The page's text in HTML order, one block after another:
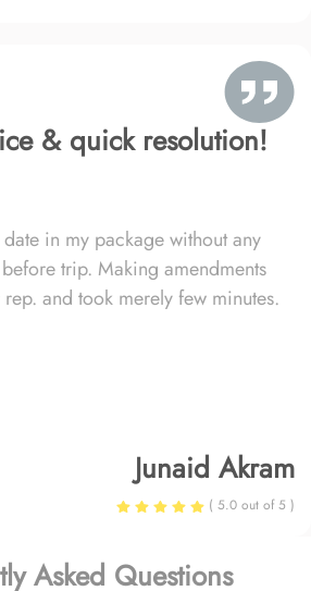
& quick resolution!
in my package without any
trip. Making amendments
and took merely few minutes.
Junaid Akram
( 5.0 out of 5 )
Asked Questions